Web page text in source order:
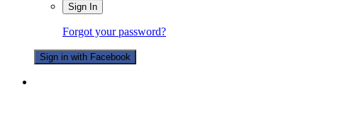
Sign In
Forgot your password?
Sign in with Facebook